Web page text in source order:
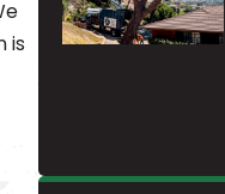
is